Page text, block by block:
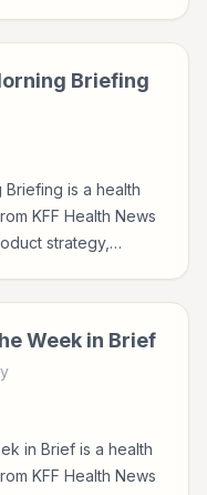
Briefing
Briefing is a health
KFF Health News
strategy,
Week in Brief
in Brief is a health
KFF Health News